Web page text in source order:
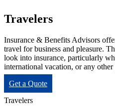
Travelers
Insurance & Benefits Advisors
travel for business and pleasure.
look into insurance, particularly
international vacation, or any
Get a Quote
Travelers